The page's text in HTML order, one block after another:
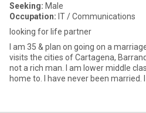
Seeking: Male
Occupation: IT / Communications
looking for life partner
I am 35 & plan on going on a marriage tour
visits the cities of Cartagena,
not a rich man. I am lower middle class. I want a family to
home to. I have never been married.